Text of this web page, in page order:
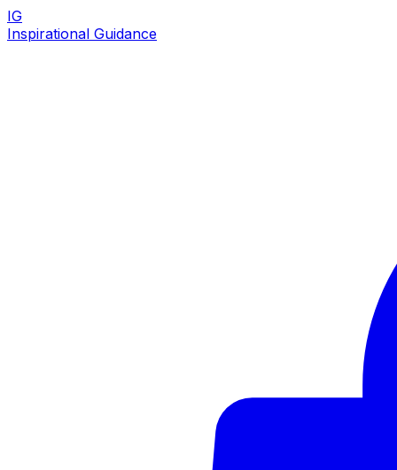
IG
Inspirational Guidance